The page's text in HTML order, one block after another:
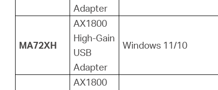
Adapter
MA72XH
AX1800
High-Gain
USB
Adapter
Windows 11/10
AX1800